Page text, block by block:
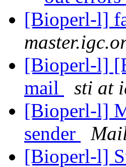
[Bioperl-l]
[Bioperl-l]
mail
sti at
[Bioperl-l]
sender
[Bioperl-l]